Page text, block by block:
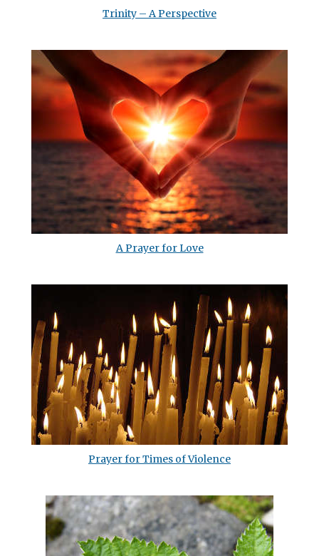
Trinity – A Perspective
A Prayer for Love
Prayer for Times of Violence